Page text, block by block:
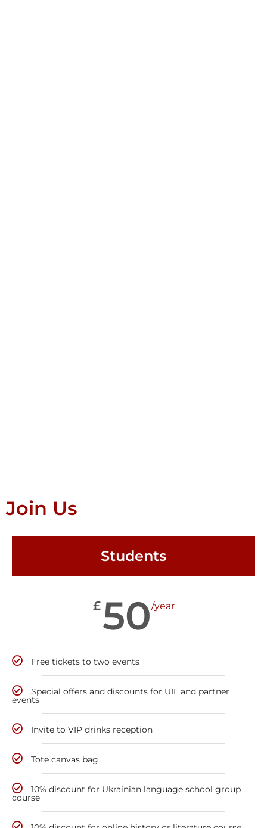
Join Us
Students
£50/year
Free tickets to two events
Special offers and discounts for UIL and partner
events
Invite to VIP drinks reception
Tote canvas bag
10% discount for Ukrainian language school group
course